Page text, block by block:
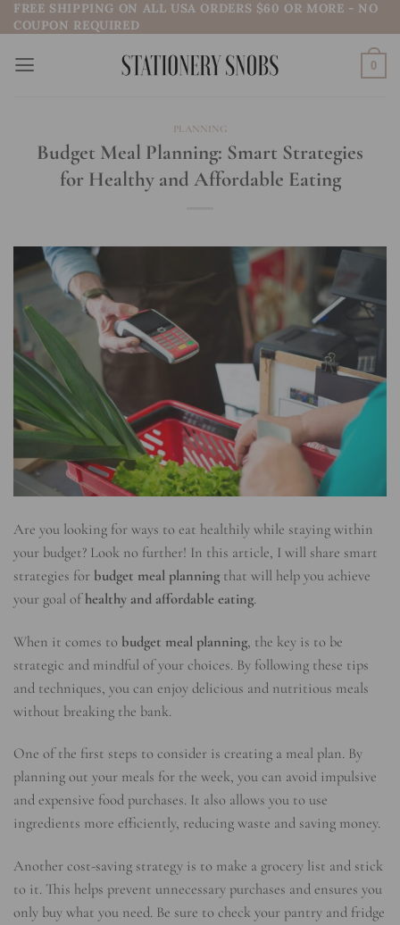
Skip
to
content
FREE SHIPPING ON ALL USA ORDERS $60 OR MORE - NO
COUPON REQUIRED
0
PLANNING
Budget Meal Planning: Smart Strategies
for Healthy and Affordable Eating
Are you looking for ways to eat healthily while staying within
your budget? Look no further! In this article, I will share smart
strategies for budget meal planning that will help you achieve
your goal ofhealthy and affordable eating.
When it comes to budget meal planning, the key is to be
strategic and mindful of your choices. By following these tips
and techniques, you can enjoy delicious and nutritious meals
without breaking the bank.
One of the first steps to consider is creating a meal plan. By
planning out your meals for the week, you can avoid impulsive
and expensive food purchases. It also allows you to use
ingredients more efficiently, reducing waste and saving money.
Another cost-saving strategy is to make a grocery list and stick
to it. This helps prevent unnecessary purchases and ensures you
only buy what you need. Be sure to check your pantry and fridge